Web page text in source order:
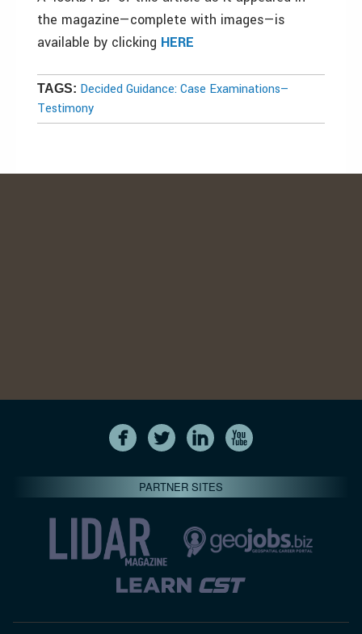
the magazine—complete with images—is
available by clicking HERE
TAGS: Decided Guidance: Case Examinations—
Testimony
PARTNER SITES